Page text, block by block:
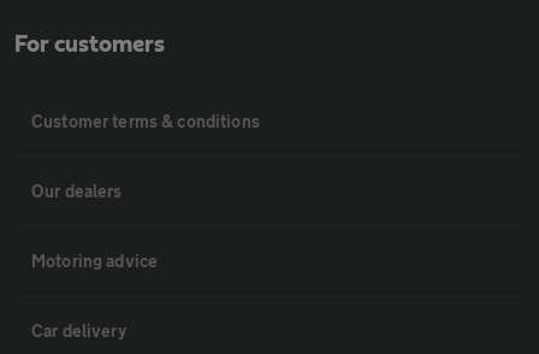
For customers
Customer terms & conditions
Our dealers
Motoring advice
Car delivery